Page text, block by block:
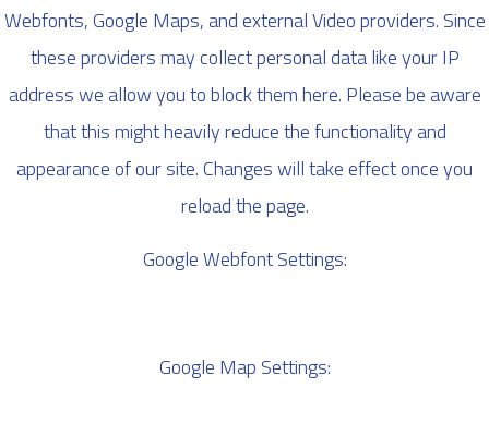
Webfonts, Google Maps, and external Video providers. Since
these providers may collect personal data like your IP
address we allow you to block them here. Please be aware
that this might heavily reduce the functionality and
appearance of our site. Changes will take effect once you
reload the page.
Google Webfont Settings:
Google Map Settings: